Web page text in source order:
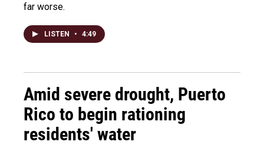
far worse.
LISTEN • 4:49
Amid severe drought, Puerto
Rico to begin rationing
residents' water